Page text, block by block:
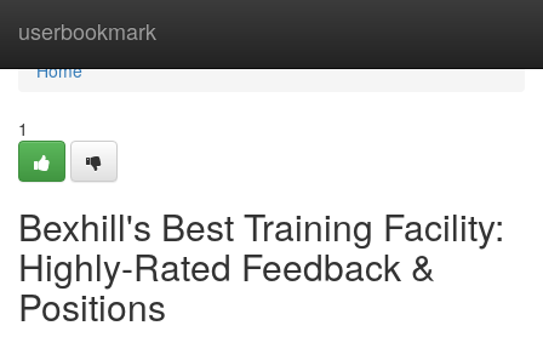
userbookmark
Home
Home
1
Bexhill's Best Training Facility:
Highly-Rated Feedback &
Positions